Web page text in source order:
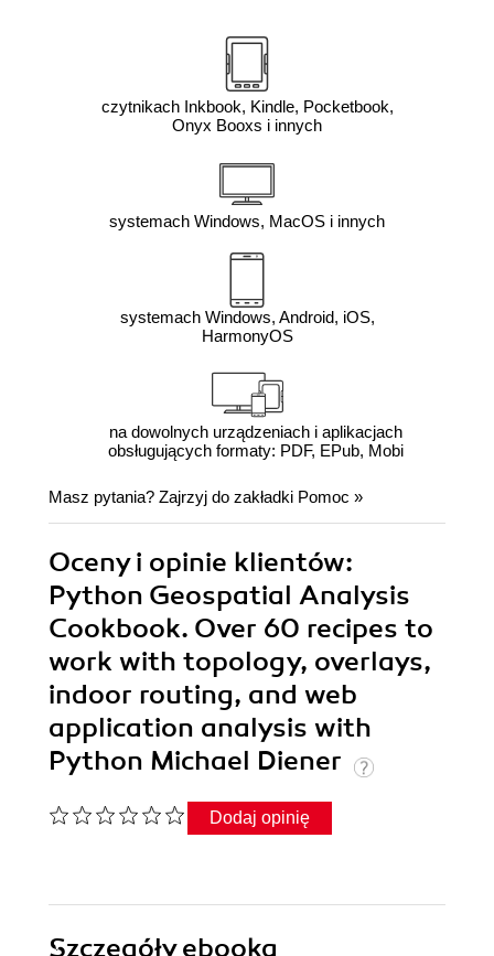
czytnikach Inkbook, Kindle, Pocketbook,
Onyx Booxs i innych
systemach Windows, MacOS i innych
systemach Windows, Android, iOS,
HarmonyOS
na dowolnych urządzeniach i aplikacjach
obsługujących formaty: PDF, EPub, Mobi
Masz pytania? Zajrzyj do zakładki Pomoc »
Oceny i opinie klientów:
Python Geospatial Analysis
Cookbook. Over 60 recipes to
work with topology, overlays,
indoor routing, and web
application analysis with
Python Michael Diener
Dodaj opinię
Szczegółyebooka